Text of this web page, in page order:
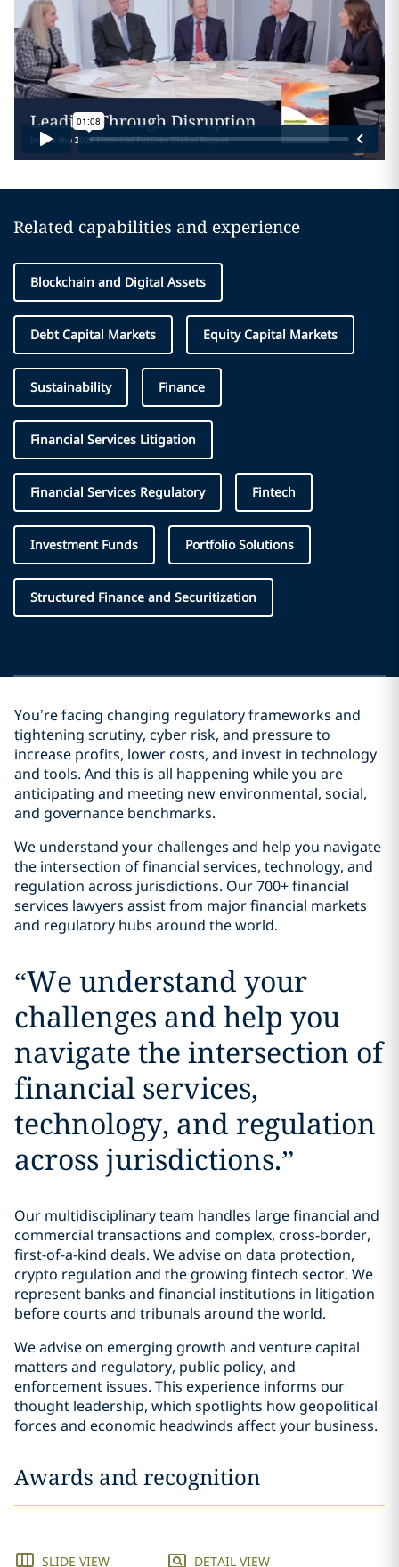
Related capabilities and experience
Blockchain and Digital Assets
Debt Capital Markets Equity Capital Markets
Sustainability Finance
Financial Services Litigation
Financial Services Regulatory Fintech
Investment Funds Portfolio Solutions
Structured Finance and Securitization
You’re facing changing regulatory frameworks and
tightening scrutiny, cyber risk, and pressure to
increase profits, lower costs, and invest in technology
and tools. And this is all happening while you are
anticipating and meeting new environmental, social,
and governance benchmarks.
We understand your challenges and help you navigate
the intersection of financial services, technology, and
regulation across jurisdictions. Our 700+ financial
services lawyers assist from major financial markets
and regulatory hubs around the world.
“We understand your
challenges and help you
navigate the intersection of
financial services,
technology, and regulation
across jurisdictions.”
Our multidisciplinary team handles large financial and
commercial transactions and complex, cross-border,
first-of-a-kind deals. We advise on data protection,
crypto regulation and the growing fintech sector. We
represent banks and financial institutions in litigation
before courts and tribunals around the world.
We advise on emerging growth and venture capital
matters and regulatory, public policy, and
enforcement issues. This experience informs our
thought leadership, which spotlights how geopolitical
forces and economic headwinds affect your business.
Awards and recognition
SLIDE VIEW DETAIL VIEW